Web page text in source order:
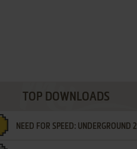
TOP DOWNLOADS
NEED FOR SPEED: UNDERGROUND 2